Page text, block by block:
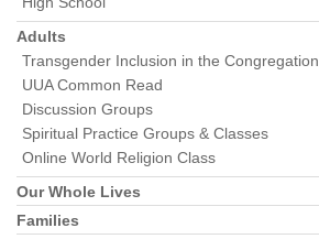
Adults
Transgender Inclusion in the Congregation
UUA Common Read
Discussion Groups
Spiritual Practice Groups & Classes
Online World Religion Class
Our Whole Lives
Families